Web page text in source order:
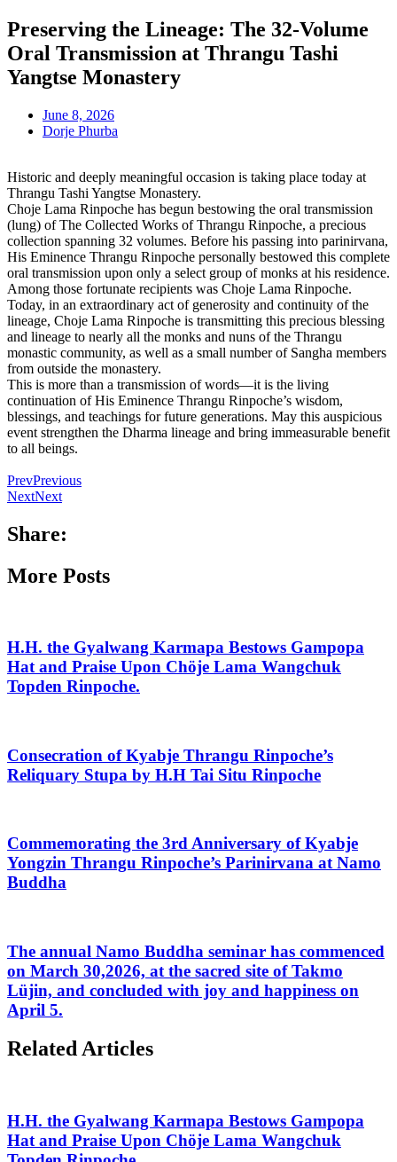
Preserving the Lineage: The 32-Volume
Oral Transmission at Thrangu Tashi
Yangtse Monastery
June 8, 2026
Dorje Phurba
Historic and deeply meaningful occasion is taking place today at
Thrangu Tashi Yangtse Monastery.
Choje Lama Rinpoche has begun bestowing the oral transmission
(lung) of The Collected Works of Thrangu Rinpoche, a precious
collection spanning 32 volumes. Before his passing into parinirvana,
His Eminence Thrangu Rinpoche personally bestowed this complete
oral transmission upon only a select group of monks at his residence.
Among those fortunate recipients was Choje Lama Rinpoche.
Today, in an extraordinary act of generosity and continuity of the
lineage, Choje Lama Rinpoche is transmitting this precious blessing
and lineage to nearly all the monks and nuns of the Thrangu
monastic community, as well as a small number of Sangha members
from outside the monastery.
This is more than a transmission of words—it is the living
continuation of His Eminence Thrangu Rinpoche’s wisdom,
blessings, and teachings for future generations. May this auspicious
event strengthen the Dharma lineage and bring immeasurable benefit
to all beings.
PrevPrevious
NextNext
Share:
More Posts
H.H. the Gyalwang Karmapa Bestows Gampopa
Hat and Praise Upon Chöje Lama Wangchuk
Topden Rinpoche.
Consecration of Kyabje Thrangu Rinpoche’s
Reliquary Stupa by H.H Tai Situ Rinpoche
Commemorating the 3rd Anniversary of Kyabje
Yongzin Thrangu Rinpoche’s Parinirvana at Namo
Buddha
The annual Namo Buddha seminar has commenced
on March 30,2026, at the sacred site of Takmo
Lüjin, and concluded with joy and happiness on
April 5.
Related Articles
H.H. the Gyalwang Karmapa Bestows Gampopa
Hat and Praise Upon Chöje Lama Wangchuk